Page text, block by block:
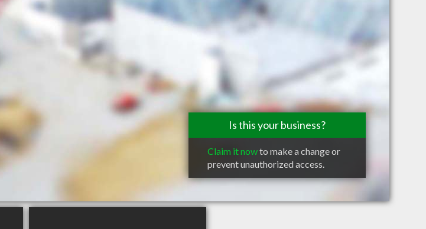
Is this your business?
Claim it nowto make a change or
prevent unauthorized access.